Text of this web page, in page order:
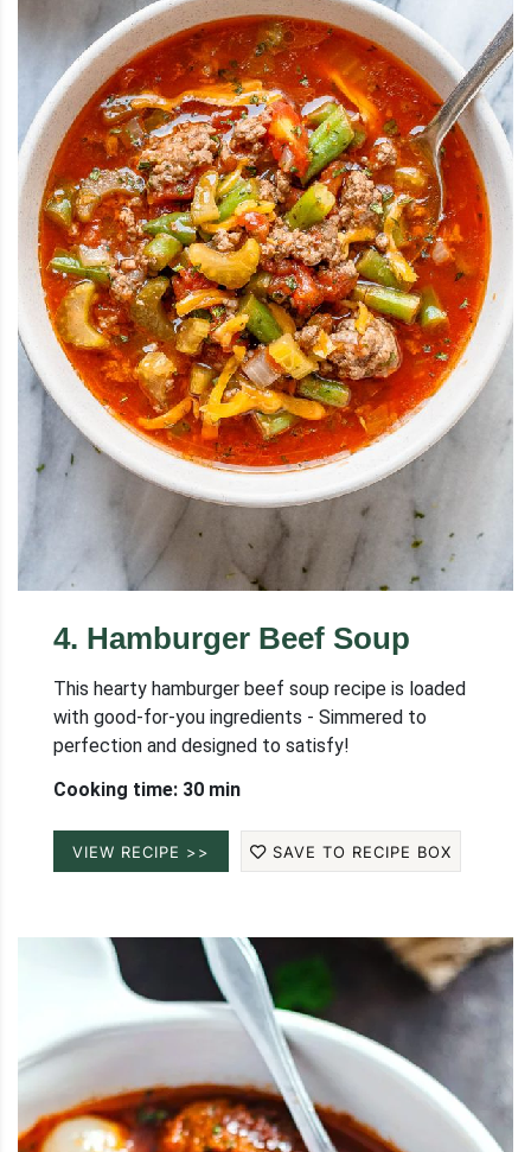
4. Hamburger Beef Soup
This hearty hamburger beef soup recipe is loaded
with good-for-you ingredients - Simmered to
perfection and designed to satisfy!
Cooking time: 30 min
VIEW RECIPE >> SAVE TO RECIPE BOX